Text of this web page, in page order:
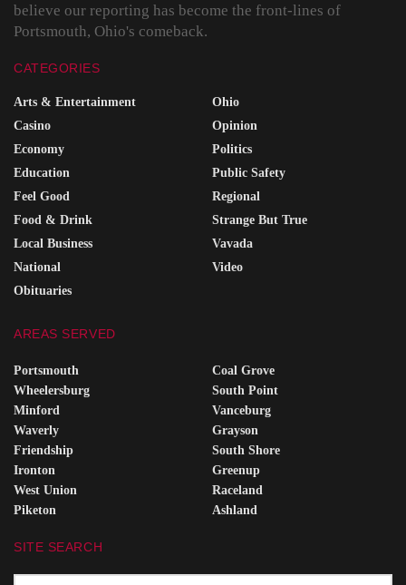
believe our reporting has become the front-lines of
Portsmouth, Ohio's comeback.
CATEGORIES
Arts & Entertainment
Casino
Economy
Education
Feel Good
Food & Drink
Local Business
National
Obituaries
Ohio
Opinion
Politics
Public Safety
Regional
Strange But True
Vavada
Video
AREAS SERVED
Portsmouth
Wheelersburg
Minford
Waverly
Friendship
Ironton
West Union
Piketon
Coal Grove
South Point
Vanceburg
Grayson
South Shore
Greenup
Raceland
Ashland
SITE SEARCH